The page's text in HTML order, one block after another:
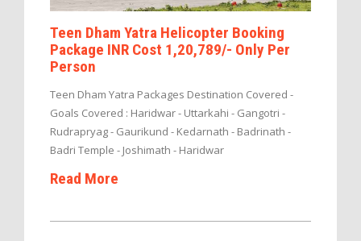
Teen Dham Yatra Helicopter Booking
Package INR Cost 1,20,789/- Only Per
Person
Teen Dham Yatra Packages Destination Covered -
Goals Covered : Haridwar - Uttarkahi - Gangotri -
Rudrapryag - Gaurikund - Kedarnath - Badrinath -
Badri Temple - Joshimath - Haridwar
Read More